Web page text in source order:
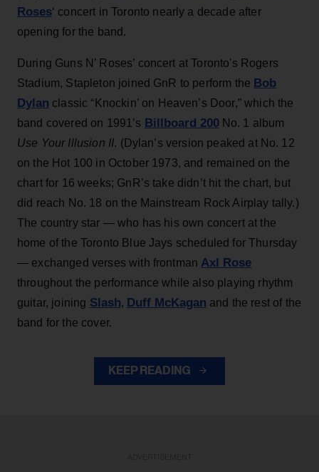
Roses‘ concert in Toronto nearly a decade after
opening for the band.
During Guns N’ Roses’ concert at Toronto's Rogers
Stadium, Stapleton joined GnR to perform the Bob
Dylan classic “Knockin’ on Heaven’s Door,” which the
band covered on 1991’s Billboard 200No. 1 album
Use Your Illusion II. (Dylan’s version peaked at No. 12
on the Hot 100 in October 1973, and remained on the
chart for 16 weeks; GnR’s take didn’t hit the chart, but
did reach No. 18 on the Mainstream Rock Airplay tally.)
The country star — who has his own concert at the
home of the Toronto Blue Jays scheduled for Thursday
— exchanged verses with frontman Axl Rose
throughout the performance while also playing rhythm
guitar, joining Slash, Duff McKagan and the rest of the
band for the cover.
KEEP READING